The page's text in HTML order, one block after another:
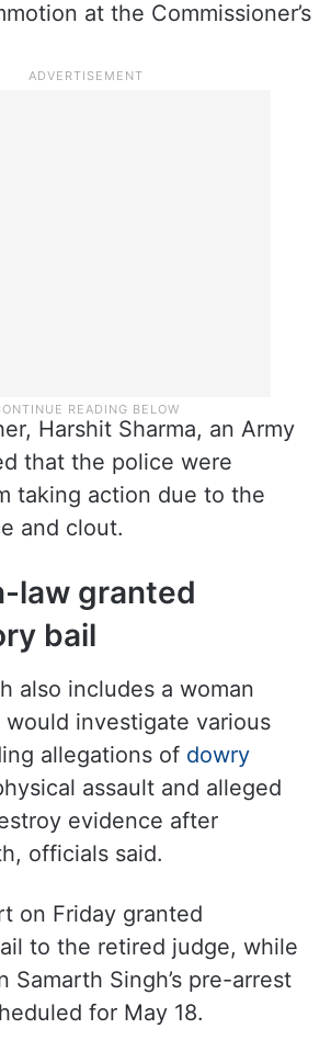
at the Commissioner’s
Harshit Sharma, an Army
that the police were
taking action due to the
and clout.
law granted
bail
also includes a woman
investigate various
allegations of dowry
assault and alleged
evidence after
officials said.
on Friday granted
to the retired judge, while
Samarth Singh’s pre-arrest
for May 18.